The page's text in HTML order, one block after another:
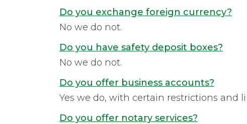
Do you exchange foreign currency?
No we do not.
Do you have safety deposit boxes?
No we do not.
Do you offer business accounts?
Yes we do, with certain restrictions and
Do you offer notary services?